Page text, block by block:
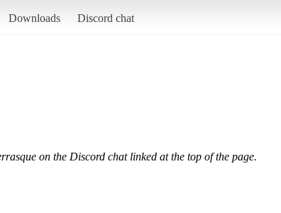
Downloads Discord chat
on the Discord chat linked at the top of the page.